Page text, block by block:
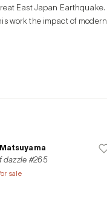
East Japan
the impact of
works provide visual
dazzle #265
sale